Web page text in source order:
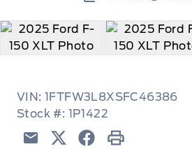
VIN: 1FTFW3L8XSFC46386
Stock #: 1P1422